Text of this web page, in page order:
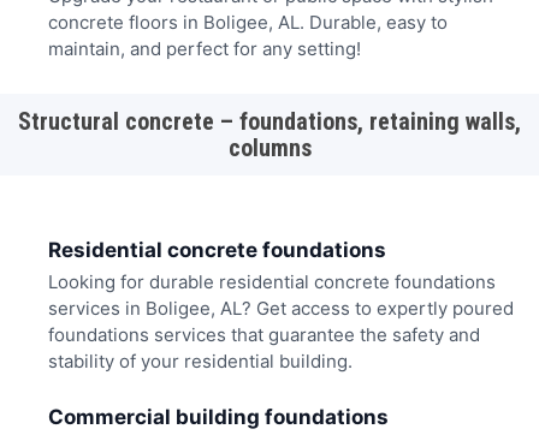
concrete floors in Boligee, AL. Durable, easy to
maintain, and perfect for any setting!
Structural concrete – foundations, retaining walls,
columns
Residential concrete foundations
Looking for durable residential concrete foundations
services in Boligee, AL? Get access to expertly poured
foundations services that guarantee the safety and
stability of your residential building.
Commercial building foundations